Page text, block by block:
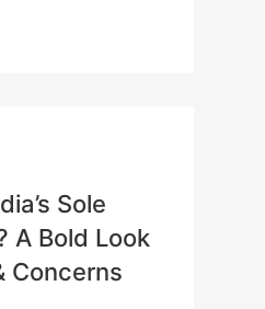
Sole
A Bold Look
Concerns